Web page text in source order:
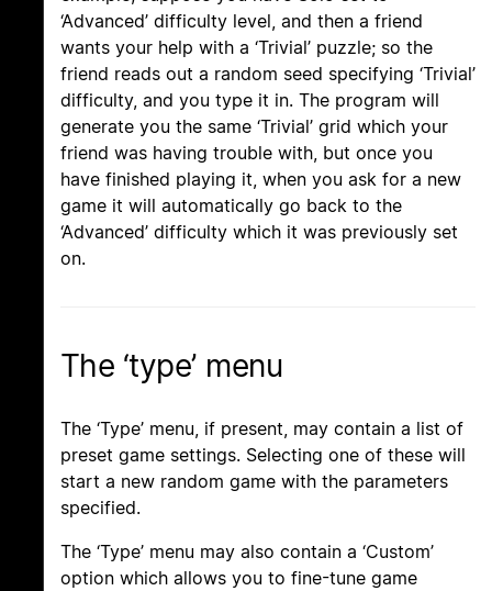
‘Advanced’ difficulty level, and then a friend
wants your help with a ‘Trivial’ puzzle; so the
friend reads out a random seed specifying ‘Trivial’
difficulty, and you type it in. The program will
generate you the same ‘Trivial’ grid which your
friend was having trouble with, but once you
have finished playing it, when you ask for a new
game it will automatically go back to the
‘Advanced’ difficulty which it was previously set
on.
The ‘type’ menu
The ‘Type’ menu, if present, may contain a list of
preset game settings. Selecting one of these will
start a new random game with the parameters
specified.
The ‘Type’ menu may also contain a ‘Custom’
option which allows you to fine-tune game